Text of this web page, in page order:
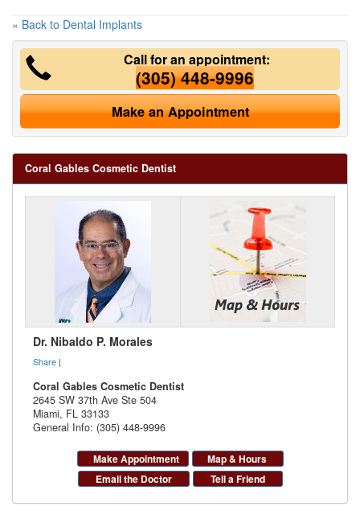
« Back to Dental Implants
Call for an appointment:
(305) 448-9996
Make an Appointment
Coral Gables Cosmetic Dentist
Dr. Nibaldo P. Morales
Share |
Coral Gables Cosmetic Dentist
2645 SW 37th Ave Ste 504
Miami, FL 33133
General Info: (305) 448-9996
Make Appointment
Map & Hours
Email the Doctor
Tell a Friend